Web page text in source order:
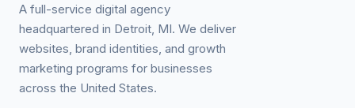
A full-service digital agency
headquartered in Detroit, MI. We deliver
websites, brand identities, and growth
marketing programs for businesses
across the United States.